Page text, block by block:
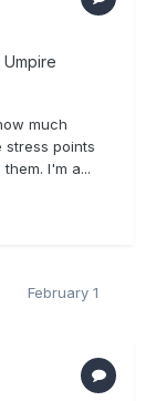
Umpire
much
stress points
I'm a...
February 1